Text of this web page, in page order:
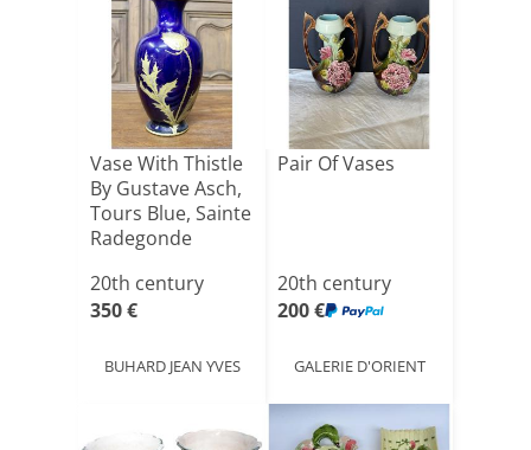
Vase With Thistle
By Gustave Asch,
Tours Blue, Sainte
Radegonde
20th century
350 €
BUHARD JEAN YVES
Pair Of Vases
20th century
200 €
GALERIE D'ORIENT